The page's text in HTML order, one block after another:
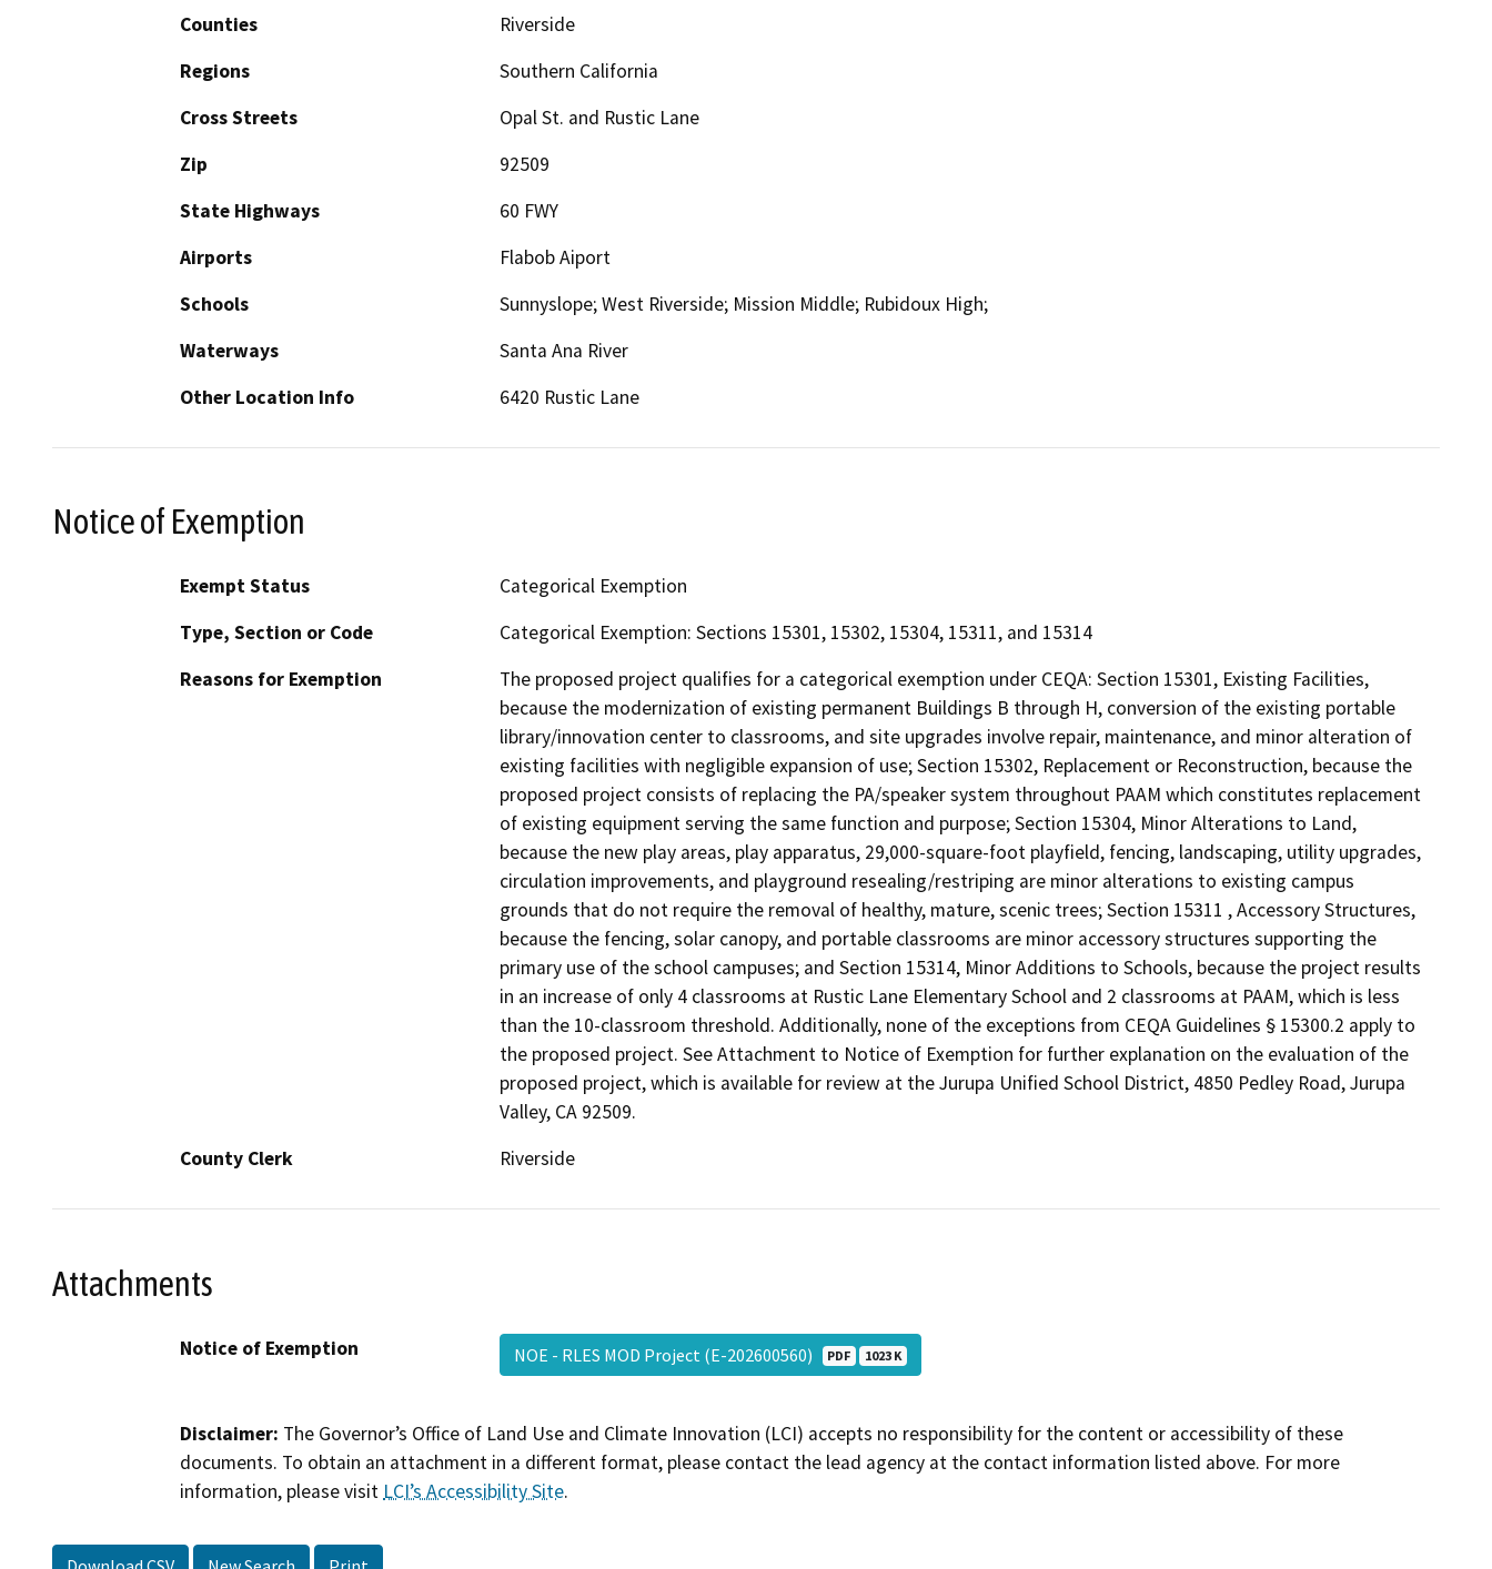
Counties
Riverside
Regions
Southern California
Cross Streets
Opal St. and Rustic Lane
Zip
92509
State Highways
60 FWY
Airports
Flabob Aiport
Schools
Sunnyslope; West Riverside; Mission Middle; Rubidoux High;
Waterways
Santa Ana River
Other Location Info
6420 Rustic Lane
Notice of Exemption
Exempt Status
Categorical Exemption
Type, Section or Code
Categorical Exemption: Sections 15301, 15302, 15304, 15311, and 15314
Reasons for Exemption
The proposed project qualifies for a categorical exemption under CEQA: Section 15301, Existing Facilities,
because the modernization of existing permanent Buildings B through H, conversion of the existing portable
library/innovation center to classrooms, and site upgrades involve repair, maintenance, and minor alteration of
existing facilities with negligible expansion of use; Section 15302, Replacement or Reconstruction, because the
proposed project consists of replacing the PA/speaker system throughout PAAM which constitutes replacement
of existing equipment serving the same function and purpose; Section 15304, Minor Alterations to Land,
because the new play areas, play apparatus, 29,000-square-foot playfield, fencing, landscaping, utility upgrades,
circulation improvements, and playground resealing/restriping are minor alterations to existing campus
grounds that do not require the removal of healthy, mature, scenic trees; Section 15311 , Accessory Structures,
because the fencing, solar canopy, and portable classrooms are minor accessory structures supporting the
primary use of the school campuses; and Section 15314, Minor Additions to Schools, because the project results
in an increase of only 4 classrooms at Rustic Lane Elementary School and 2 classrooms at PAAM, which is less
than the 10-classroom threshold. Additionally, none of the exceptions from CEQA Guidelines § 15300.2 apply to
the proposed project. See Attachment to Notice of Exemption for further explanation on the evaluation of the
proposed project, which is available for review at the Jurupa Unified School District, 4850 Pedley Road, Jurupa
Valley, CA 92509.
County Clerk
Riverside
Attachments
Notice of Exemption NOE - RLES MOD Project (E-202600560) PDF 1023 K
Disclaimer: The Governor’s Office of Land Use and Climate Innovation (LCI) accepts no responsibility for the content or accessibility of these
documents. To obtain an attachment in a different format, please contact the lead agency at the contact information listed above. For more
information, please visit LCI’s Accessibility Site.